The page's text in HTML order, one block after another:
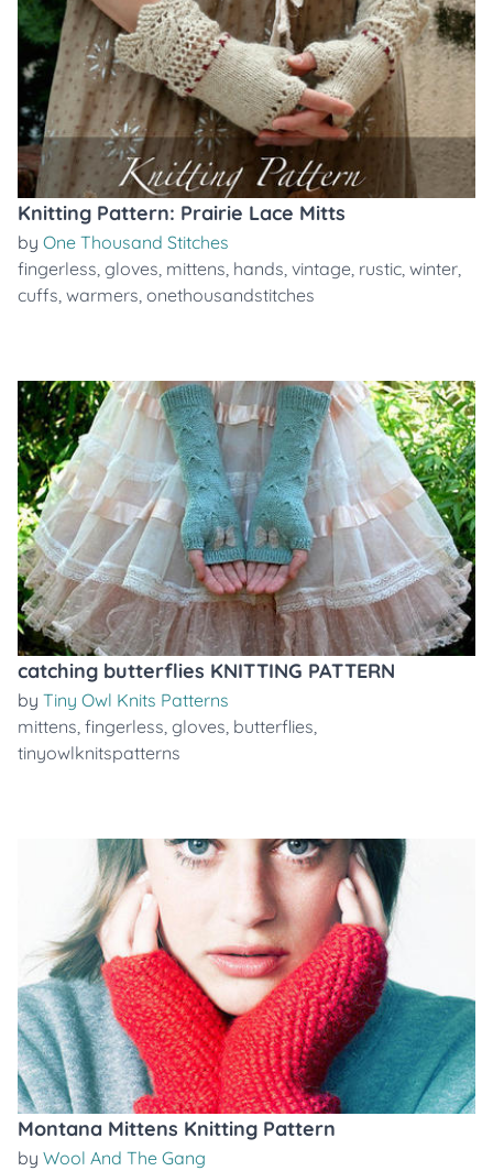
Knitting Pattern: Prairie Lace Mitts
by One Thousand Stitches
fingerless, gloves, mittens, hands, vintage, rustic, winter,
cuffs, warmers, onethousandstitches
catching butterflies KNITTING PATTERN
by Tiny Owl Knits Patterns
mittens, fingerless, gloves, butterflies,
tinyowlknitspatterns
Montana Mittens Knitting Pattern
by Wool And The Gang